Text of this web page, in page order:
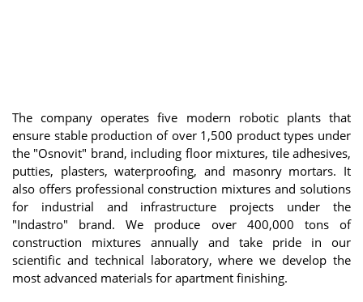
The company operates five modern robotic plants that
ensure stable production of over 1,500 product types under
the "Osnovit" brand, including floor mixtures, tile adhesives,
putties, plasters, waterproofing, and masonry mortars. It
also offers professional construction mixtures and solutions
for industrial and infrastructure projects under the
"Indastro" brand. We produce over 400,000 tons of
construction mixtures annually and take pride in our
scientific and technical laboratory, where we develop the
most advanced materials for apartment finishing.